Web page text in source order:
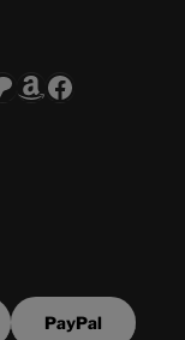
"Buy me a Coffee"
Amazon
Facebook
PayPal